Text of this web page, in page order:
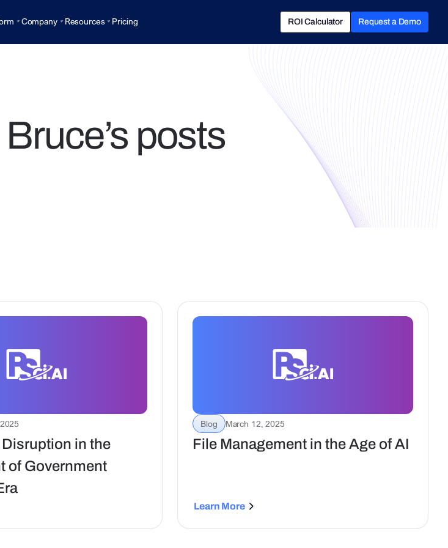
Company Resources Pricing
ROI Calculator
Request a Demo
posts
in the
of Government
Blog March 12, 2025
File Management in the Age of AI
Learn More